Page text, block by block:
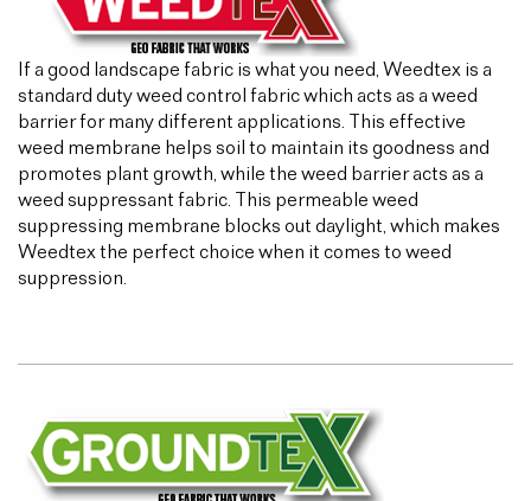
If a good landscape fabric is what you need, Weedtex is a
standard duty weed control fabric which acts as a weed
barrier for many different applications. This effective
weed membrane helps soil to maintain its goodness and
promotes plant growth, while the weed barrier acts as a
weed suppressant fabric. This permeable weed
suppressing membrane blocks out daylight, which makes
Weedtex the perfect choice when it comes to weed
suppression.